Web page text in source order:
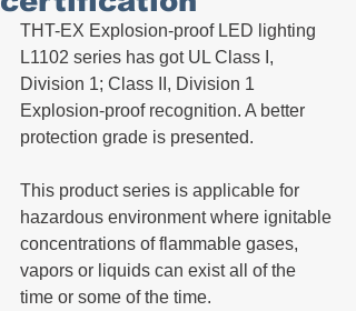
THT-EX Explosion-proof LED lighting
L1102 series has got UL Class I,
Division 1; Class II, Division 1
Explosion-proof recognition. A better
protection grade is presented.
This product series is applicable for
hazardous environment where ignitable
concentrations of flammable gases,
vapors or liquids can exist all of the
time or some of the time.